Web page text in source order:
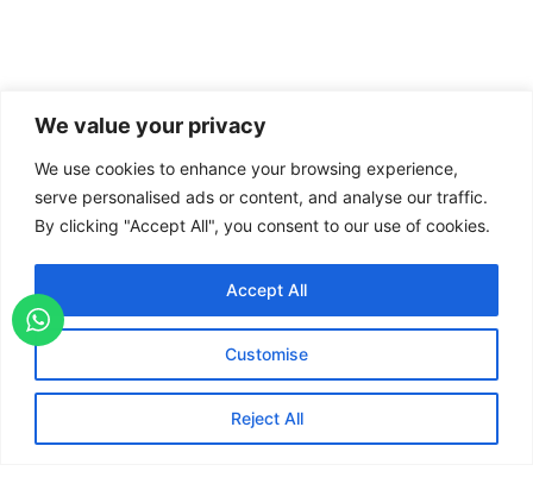
We value your privacy
We use cookies to enhance your browsing experience,
serve personalised ads or content, and analyse our traffic.
By clicking "Accept All", you consent to our use of cookies.
Customise
Reject All
Accept All